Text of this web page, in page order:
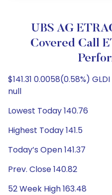
UBS AG
Covered Call
$141.31 0.0058(0.58%)
null
Lowest Today 140.76
Highest Today 141.5
Today’s Open 141.37
Prev. Close 140.82
52 Week High 163.48